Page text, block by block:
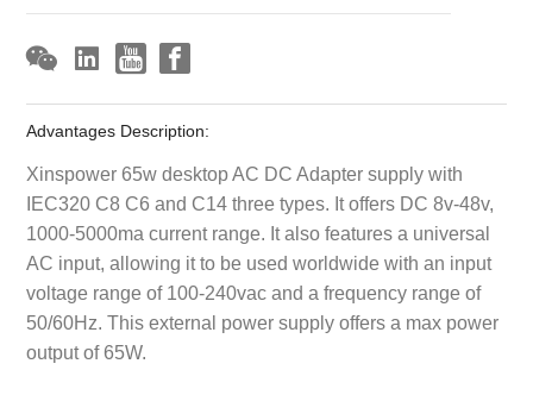
Advantages Description:
Xinspower 65w desktop AC DC Adapter supply with
IEC320 C8 C6 and C14 three types. It offers DC 8v-48v,
1000-5000ma current range. It also features a universal
AC input, allowing it to be used worldwide with an input
voltage range of 100-240vac and a frequency range of
50/60Hz. This external power supply offers a max power
output of 65W.